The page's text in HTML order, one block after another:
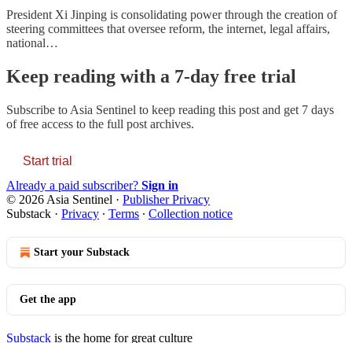
President Xi Jinping is consolidating power through the creation of
steering committees that oversee reform, the internet, legal affairs,
national…
Keep reading with a 7-day free trial
Subscribe to Asia Sentinel to keep reading this post and get 7 days
of free access to the full post archives.
Start trial
Already a paid subscriber? Sign in
© 2026 Asia Sentinel · Publisher Privacy
Substack · Privacy ∙ Terms ∙ Collection notice
Start your Substack
Get the app
Substack is the home for great culture